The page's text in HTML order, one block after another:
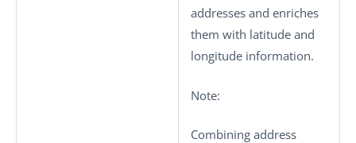
addresses and enriches
them with latitude and
longitude information.
Note:
Combining address